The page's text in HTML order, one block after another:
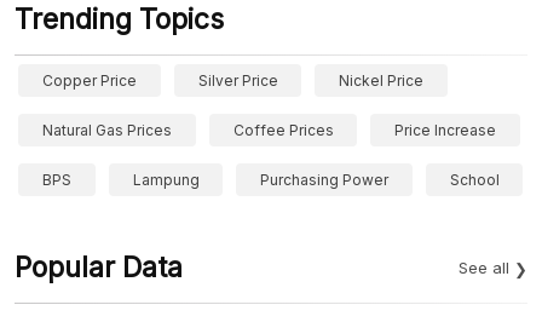
Trending Topics
Copper Price Silver Price Nickel Price
Natural Gas Prices Coffee Prices Price Increase
BPS Lampung Purchasing Power School
Popular Data See all